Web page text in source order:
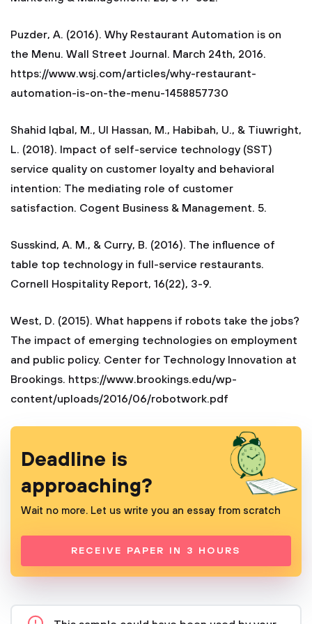
Puzder, A. (2016). Why Restaurant Automation is on
the Menu. Wall Street Journal. March 24th, 2016.
https://www.wsj.com/articles/why-restaurant-
automation-is-on-the-menu-1458857730
Shahid Iqbal, M., Ul Hassan, M., Habibah, U., & Tiuwright,
L. (2018). Impact of self-service technology (SST)
service quality on customer loyalty and behavioral
intention: The mediating role of customer
satisfaction. Cogent Business & Management. 5.
Susskind, A. M., & Curry, B. (2016). The influence of
table top technology in full-service restaurants.
Cornell Hospitality Report, 16(22), 3-9.
West, D. (2015). What happens if robots take the jobs?
The impact of emerging technologies on employment
and public policy. Center for Technology Innovation at
Brookings. https://www.brookings.edu/wp-
content/uploads/2016/06/robotwork.pdf
Deadline is
approaching?
Wait no more. Let us write you an essay from scratch
RECEIVE PAPER IN 3 HOURS